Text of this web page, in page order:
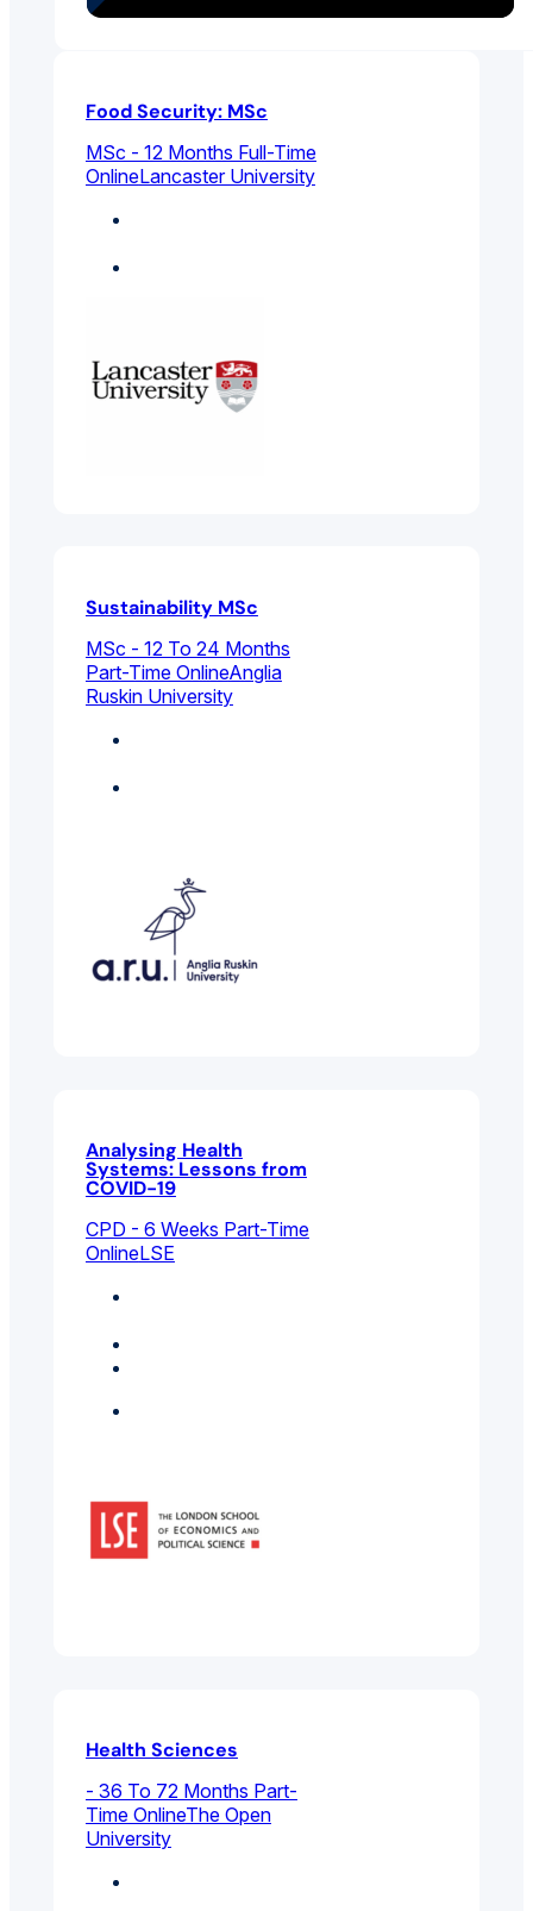
Food Security: MSc
MSc - 12 Months Full-Time
OnlineLancaster University
Sustainability MSc
MSc - 12 To 24 Months
Part-Time OnlineAnglia
Ruskin University
Analysing Health
Systems: Lessons from
COVID-19
CPD - 6 Weeks Part-Time
OnlineLSE
Health Sciences
- 36 To 72 Months Part-
Time OnlineThe Open
University